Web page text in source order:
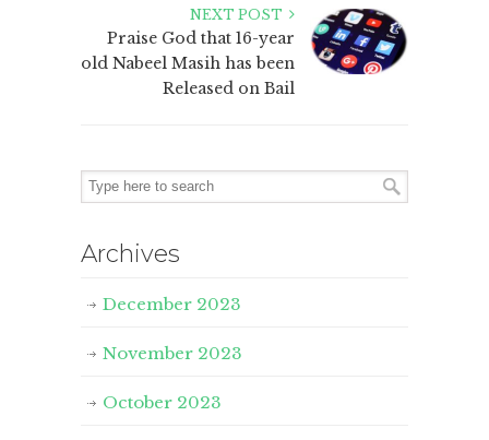
NEXT POST
Praise God that 16-year
old Nabeel Masih has been
Released on Bail
Archives
December 2023
November 2023
October 2023